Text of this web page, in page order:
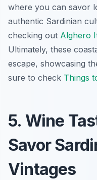
where you can savor
authentic Sardinian
checking out Alghero
Ultimately, these
escape, showcasing
sure to check Things
5. Wine
Savor
Vintages